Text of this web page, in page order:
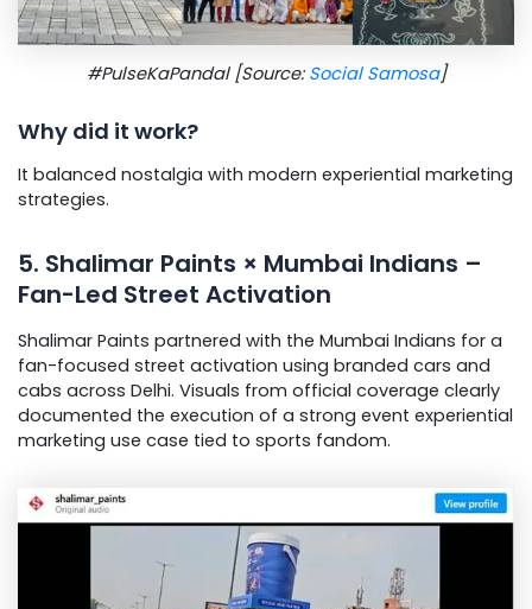
#PulseKaPandal [Source:Social Samosa]
Why did it work?
It balanced nostalgia with modern experiential marketing
strategies.
5. Shalimar Paints × Mumbai Indians –
Fan-Led Street Activation
Shalimar Paints partnered with the Mumbai Indians for a
fan-focused street activation using branded cars and
cabs across Delhi. Visuals from official coverage clearly
documented the execution of a strong event experiential
marketing use case tied to sports fandom.